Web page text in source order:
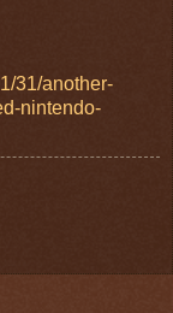
31/another-
nintendo-